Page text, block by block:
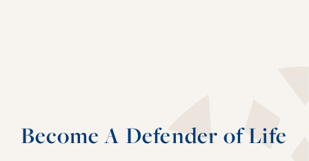
Become A Defender of Life